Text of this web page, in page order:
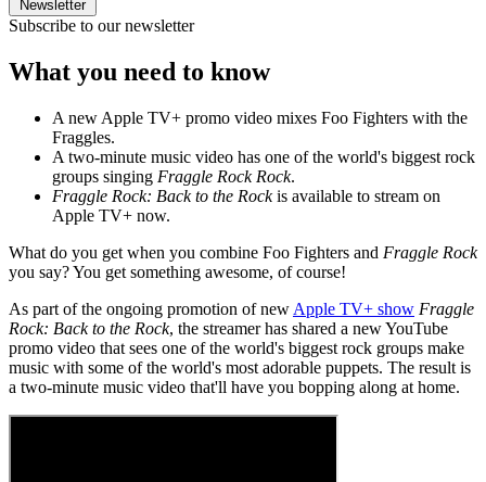
Newsletter
Subscribe to our newsletter
What you need to know
A new Apple TV+ promo video mixes Foo Fighters with the
Fraggles.
A two-minute music video has one of the world's biggest rock
groups singing Fraggle Rock Rock.
Fraggle Rock: Back to the Rockis available to stream on
Apple TV+ now.
What do you get when you combine Foo Fighters and Fraggle Rock
you say? You get something awesome, of course!
As part of the ongoing promotion of new Apple TV+ show Fraggle
Rock: Back to the Rock, the streamer has shared a new YouTube
promo video that sees one of the world's biggest rock groups make
music with some of the world's most adorable puppets. The result is
a two-minute music video that'll have you bopping along at home.